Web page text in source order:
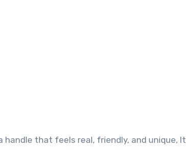
handle that feels real, friendly, and unique, It